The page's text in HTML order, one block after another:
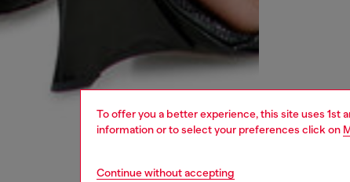
To offer you a better experience, this site uses
information or to select your preferences click on
Continue without accepting